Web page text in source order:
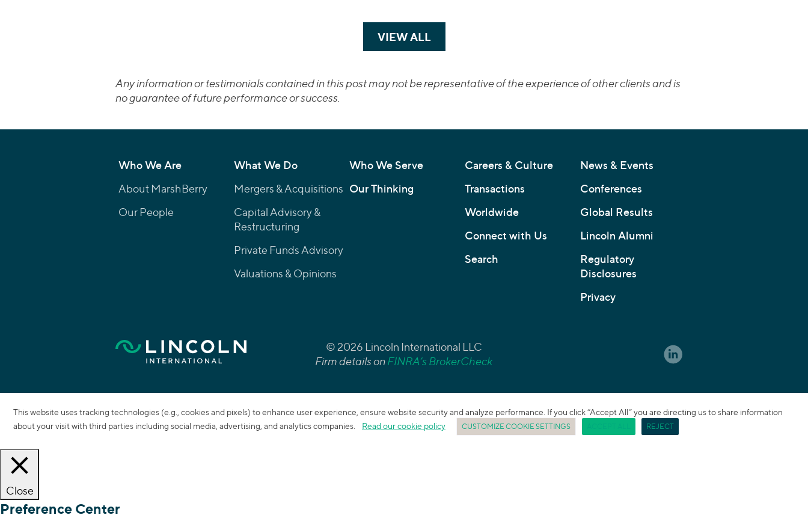
VIEW ALLTRANSACTIONS
Any information or testimonials contained in this post may not be representative of the experience of other clients and is
no guarantee of future performance or success.
Who We Are
About MarshBerry
Our People
What We Do
Mergers & Acquisitions
Capital Advisory &
Restructuring
Private Funds Advisory
Valuations & Opinions
Who We Serve
Our Thinking
Careers & Culture
Transactions
Worldwide
Connect with Us
Search
News & Events
Conferences
Global Results
Lincoln Alumni
Regulatory
Disclosures
Privacy
© 2026 Lincoln International LLC
Firm details onFINRA’s BrokerCheck
This website uses tracking technologies (e.g., cookies and pixels) to enhance user experience, ensure website security and analyze performance. If you click “Accept All” you are directing us to share information
about your visit with third parties including social media, advertising, and analytics companies.
Read our cookie policy CUSTOMIZE COOKIE SETTINGS REJECT
Close
Preference Center